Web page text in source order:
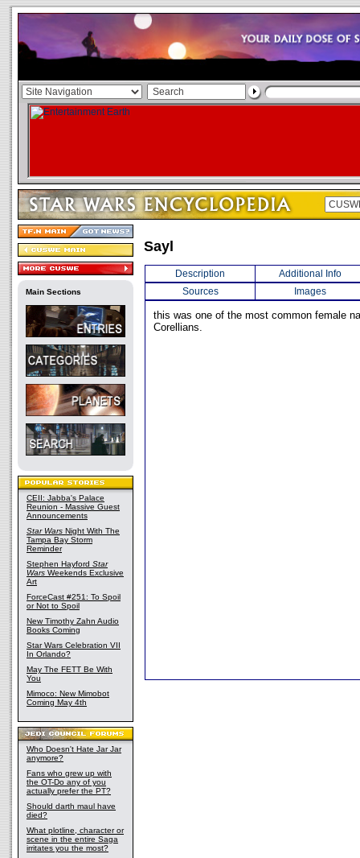
Main Sections
CEII: Jabba's Palace
Reunion - Massive Guest
Announcements
Star Wars Night With The
Tampa Bay Storm
Reminder
Stephen Hayford Star
Wars Weekends Exclusive
Art
ForceCast #251: To Spoil
or Not to Spoil
New Timothy Zahn Audio
Books Coming
Star Wars Celebration VII
In Orlando?
May The FETT Be With
You
Mimoco: New Mimobot
Coming May 4th
Who Doesn't Hate Jar Jar
anymore?
Fans who grew up with
the OT-Do any of you
actually prefer the PT?
Should darth maul have
died?
What plotline, character or
scene in the entire Saga
irritates you the most?
Sayl
Description
Additional Info
Sources
Images
this was one of the most common female
Corellians.